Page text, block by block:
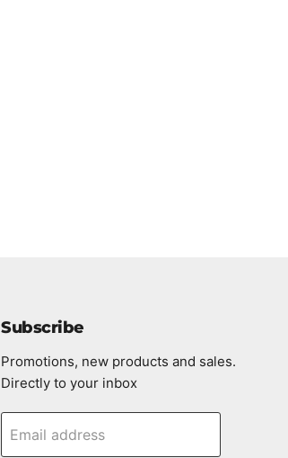
Subscribe
Promotions, new products and sales.
Directly to your inbox
Email address